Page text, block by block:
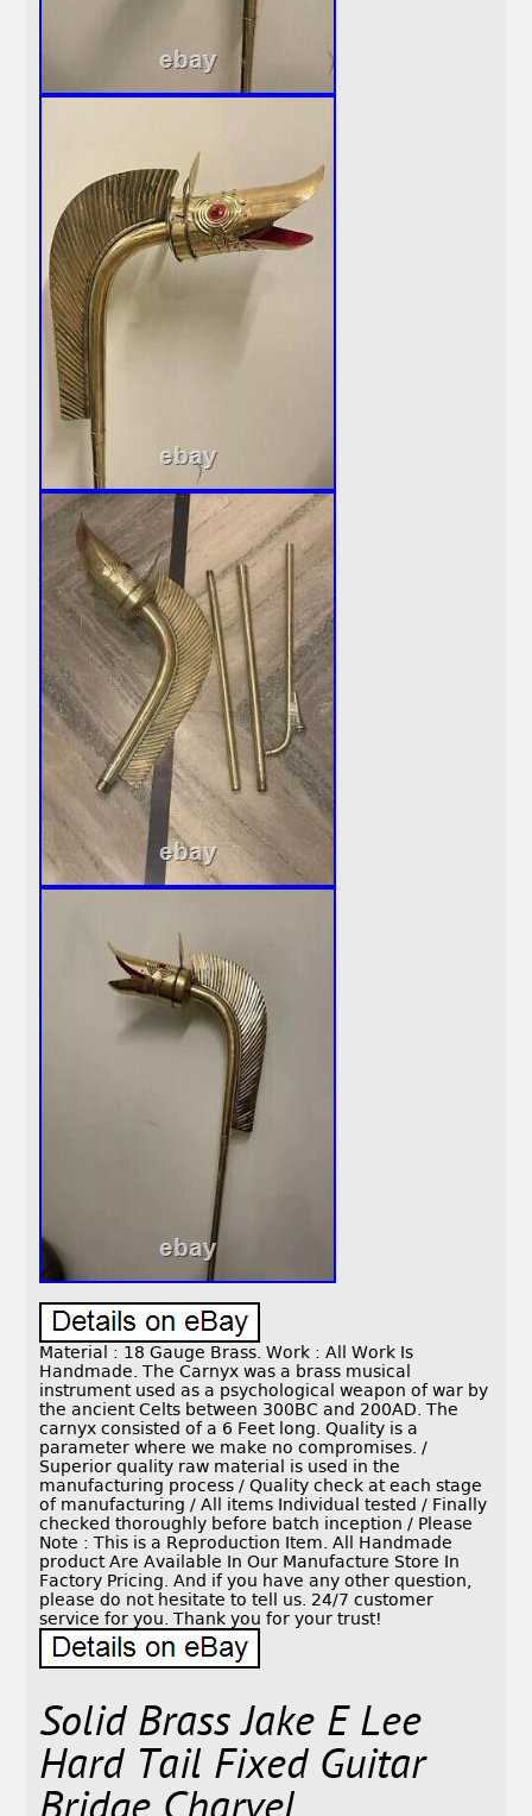
Material : 18 Gauge Brass. Work : All Work Is
Handmade. The Carnyx was a brass musical
instrument used as a psychological weapon of war by
the ancient Celts between 300BC and 200AD. The
carnyx consisted of a 6 Feet long. Quality is a
parameter where we make no compromises. /
Superior quality raw material is used in the
manufacturing process / Quality check at each stage
of manufacturing / All items Individual tested / Finally
checked thoroughly before batch inception / Please
Note : This is a Reproduction Item. All Handmade
product Are Available In Our Manufacture Store In
Factory Pricing. And if you have any other question,
please do not hesitate to tell us. 24/7 customer
service for you. Thank you for your trust!
Solid Brass Jake E Lee
Hard Tail Fixed Guitar